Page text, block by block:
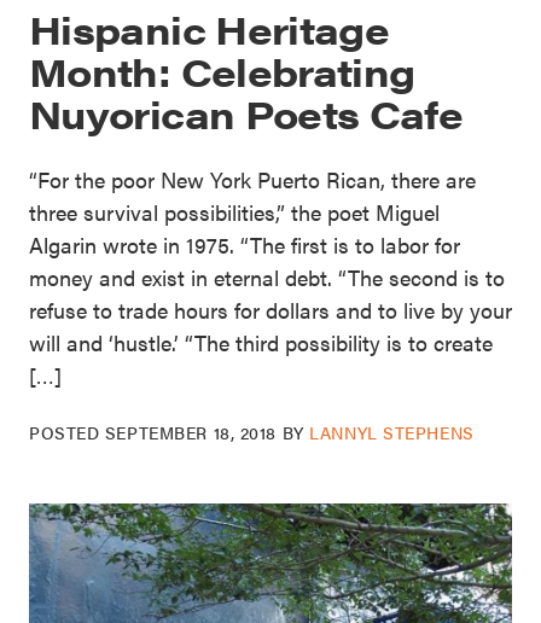
Hispanic Heritage
Month: Celebrating
Nuyorican Poets Cafe
“For the poor New York Puerto Rican, there are
three survival possibilities,” the poet Miguel
Algarin wrote in 1975. “The first is to labor for
money and exist in eternal debt. “The second is to
refuse to trade hours for dollars and to live by your
will and ‘hustle.’ “The third possibility is to create
[…]
POSTED SEPTEMBER 18, 2018 BY LANNYL STEPHENS